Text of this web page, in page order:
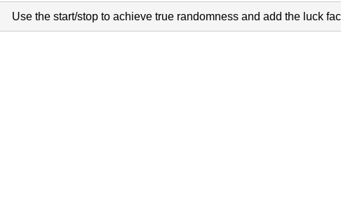
Use the start/stop to achieve true randomness and add the luck